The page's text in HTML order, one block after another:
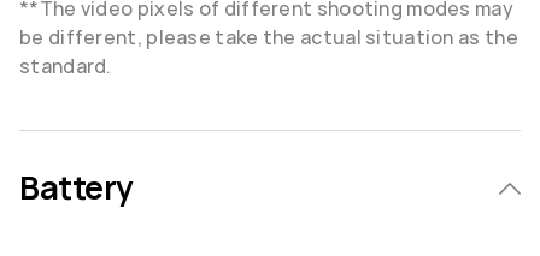
**The video pixels of different shooting modes may
be different, please take the actual situation as the
standard.
Battery